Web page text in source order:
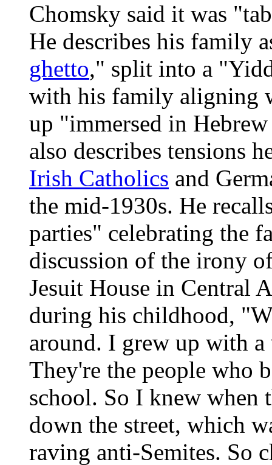
Chomsky said it was
He describes his family
ghetto," split into a
with his family aligning
up "immersed in
also describes tensions
Irish Catholics and
the mid-1930s. He
parties" celebrating the
discussion of the irony
Jesuit House in Central
during his childhood,
around. I grew up with
They're the people who
school. So I knew when
down the street, which
raving anti-Semites. So